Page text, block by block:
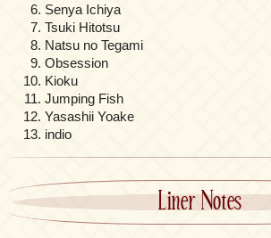
Senya Ichiya
Tsuki Hitotsu
Natsu no Tegami
Obsession
Kioku
Jumping Fish
Yasashii Yoake
indio
Liner Notes